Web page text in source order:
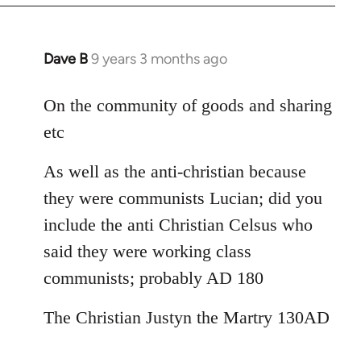
Dave B9 years 3 months ago
In
to
Welcome
libcom.org
On the community of goods and sharing
etc
As well as the anti-christian because
they were communists Lucian; did you
include the anti Christian Celsus who
said they were working class
communists; probably AD 180
The Christian Justyn the Martry 130AD